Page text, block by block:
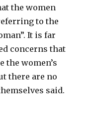
the women
to the
It is far
concerns that
the women’s
there are no
said.